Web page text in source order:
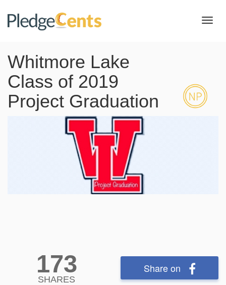
Whitmore Lake
Class of 2019
Project Graduation
173
SHARES
Share on